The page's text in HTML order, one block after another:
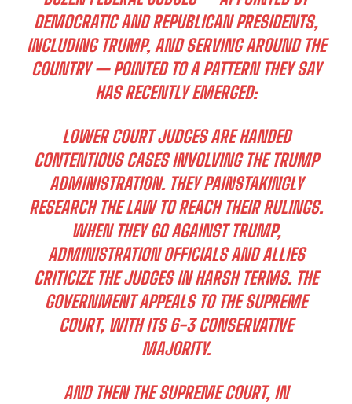
DEMOCRATIC AND REPUBLICAN PRESIDENTS,
INCLUDING TRUMP, AND SERVING AROUND THE
COUNTRY — POINTED TO A PATTERN THEY SAY
HAS RECENTLY EMERGED:
LOWER COURT JUDGES ARE HANDED
CONTENTIOUS CASES INVOLVING THE TRUMP
ADMINISTRATION. THEY PAINSTAKINGLY
RESEARCH THE LAW TO REACH THEIR RULINGS.
WHEN THEY GO AGAINST TRUMP,
ADMINISTRATION OFFICIALS AND ALLIES
CRITICIZE THE JUDGES IN HARSH TERMS. THE
GOVERNMENT APPEALS TO THE SUPREME
COURT, WITH ITS 6-3 CONSERVATIVE
MAJORITY.
AND THEN THE SUPREME COURT, IN